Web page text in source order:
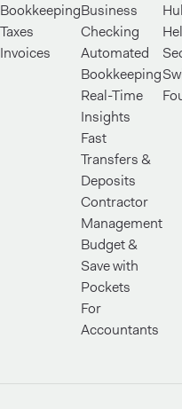
Bookkeeping
Taxes
Invoices
Business
Checking
Automated
Bookkeeping
Real-Time
Insights
Fast
Transfers &
Deposits
Contractor
Management
Budget &
Save with
Pockets
For
Accountants